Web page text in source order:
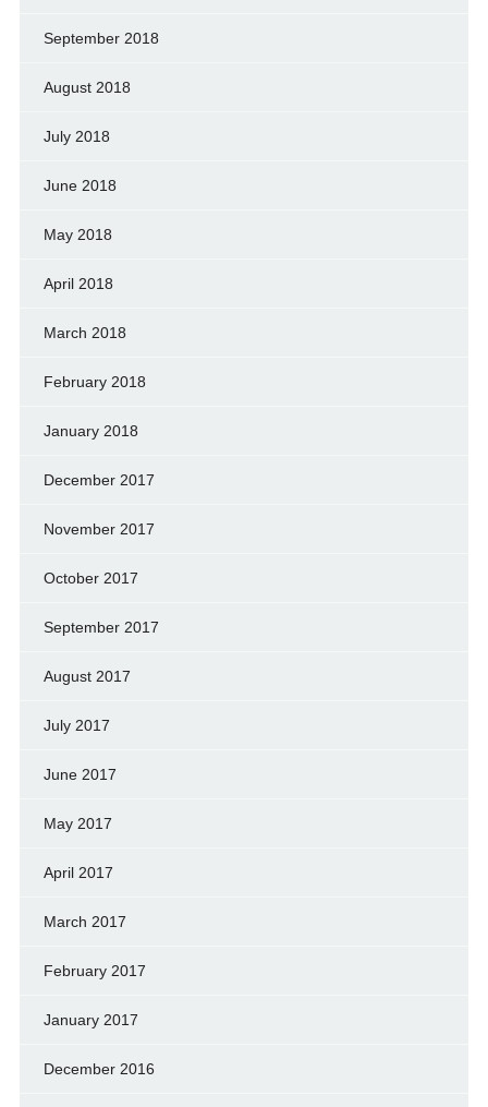
September 2018
August 2018
July 2018
June 2018
May 2018
April 2018
March 2018
February 2018
January 2018
December 2017
November 2017
October 2017
September 2017
August 2017
July 2017
June 2017
May 2017
April 2017
March 2017
February 2017
January 2017
December 2016